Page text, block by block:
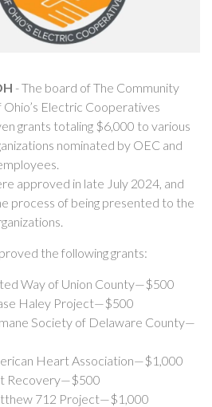
- The board of The Community
Ohio’s Electric Cooperatives
grants totaling $6,000 to various
nominated by OEC and
approved in late July 2024, and
process of being presented to the
the following grants:
Way of Union County—$500
Haley Project—$500
Society of Delaware County—
Heart Association—$1,000
Recovery—$500
712 Project—$1,000